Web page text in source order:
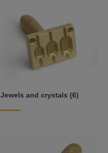
Jewels and crystals(6)